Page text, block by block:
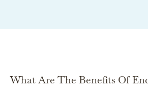
What Are The Benefits Of